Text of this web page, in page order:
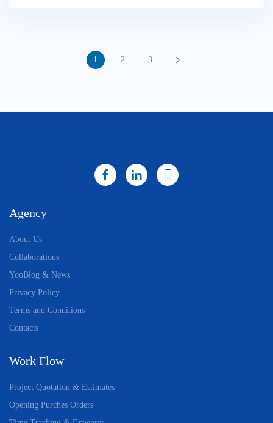
1 2 3
Agency
About Us
Collaborations
YooBlog & News
Privacy Policy
Terms and Conditions
Contacts
Work Flow
Project Quotation & Estimates
Opening Purches Orders